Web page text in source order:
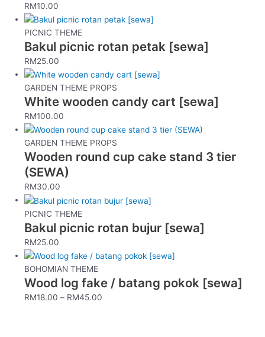
RM10.00
PICNIC THEME
Bakul picnic rotan petak [sewa]
RM25.00
GARDEN THEME PROPS
White wooden candy cart [sewa]
RM100.00
GARDEN THEME PROPS
Wooden round cup cake stand 3 tier
(SEWA)
RM30.00
PICNIC THEME
Bakul picnic rotan bujur [sewa]
RM25.00
BOHOMIAN THEME
Wood log fake / batang pokok [sewa]
RM18.00 – RM45.00